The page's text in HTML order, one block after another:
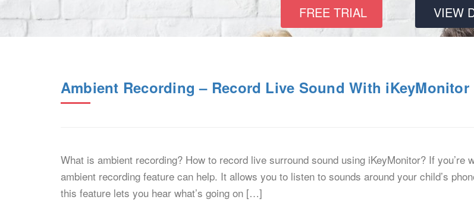
FREE TRIAL VIEW
Ambient Recording – Record Live Sound With iKeyMonitor
What is ambient recording? How to record live surround sound using iKeyMonitor? If you’re
ambient recording feature can help. It allows you to listen to sounds around your child’s
this feature lets you hear what’s going on […]